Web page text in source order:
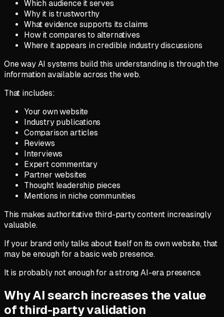
Which audience it serves
Why it is trustworthy
What evidence supports its claims
How it compares to alternatives
Where it appears in credible industry discussions
One way AI systems build this understanding is through the
information available across the web.
That includes:
Your own website
Industry publications
Comparison articles
Reviews
Interviews
Expert commentary
Partner websites
Thought leadership pieces
Mentions in niche communities
This makes authoritative third-party content increasingly
valuable.
If your brand only talks about itself on its own website, that
may be enough for a basic web presence.
It is probably not enough for a strong AI-era presence.
Why AI search increases the value
of third-party validation